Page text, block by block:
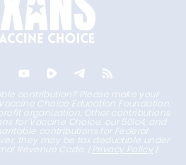
contribution? Please make your
Choice Education Foundation,
organization. Other contributions
for Vaccine Choice, our 501c4, and
contributions for Federal
they may be tax deductible under
Revenue Code. | Privacy Policy |